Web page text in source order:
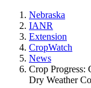
Nebraska
IANR
Extension
CropWatch
News
Crop Progress:
Dry Weather